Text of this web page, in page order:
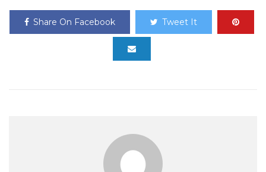
Share On Facebook Tweet It